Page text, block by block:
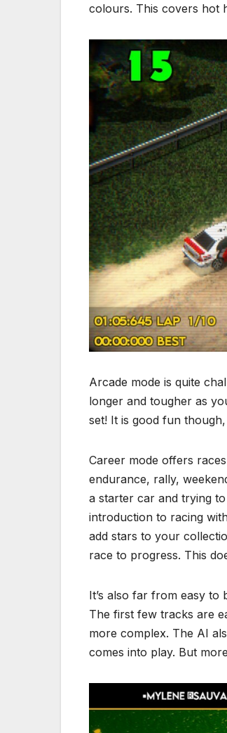
colours. This covers hot
Arcade mode is quite
longer and tougher as
set! It is good fun
Career mode offers
endurance, rally,
a starter car and trying
introduction to racing
add stars to your
race to progress. This
It’s also far from easy to
The first few tracks are
more complex. The AI
comes into play. But